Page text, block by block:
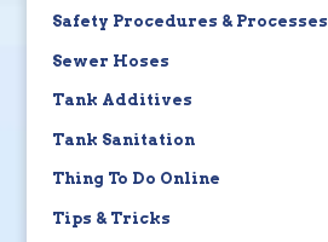
Safety Procedures & Processes
Sewer Hoses
Tank Additives
Tank Sanitation
Thing To Do Online
Tips & Tricks